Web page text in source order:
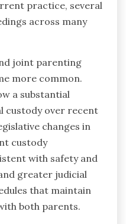
practice, several
across many
joint parenting
more common.
a substantial
custody over recent
changes in
custody
with safety and
greater judicial
that maintain
both parents.